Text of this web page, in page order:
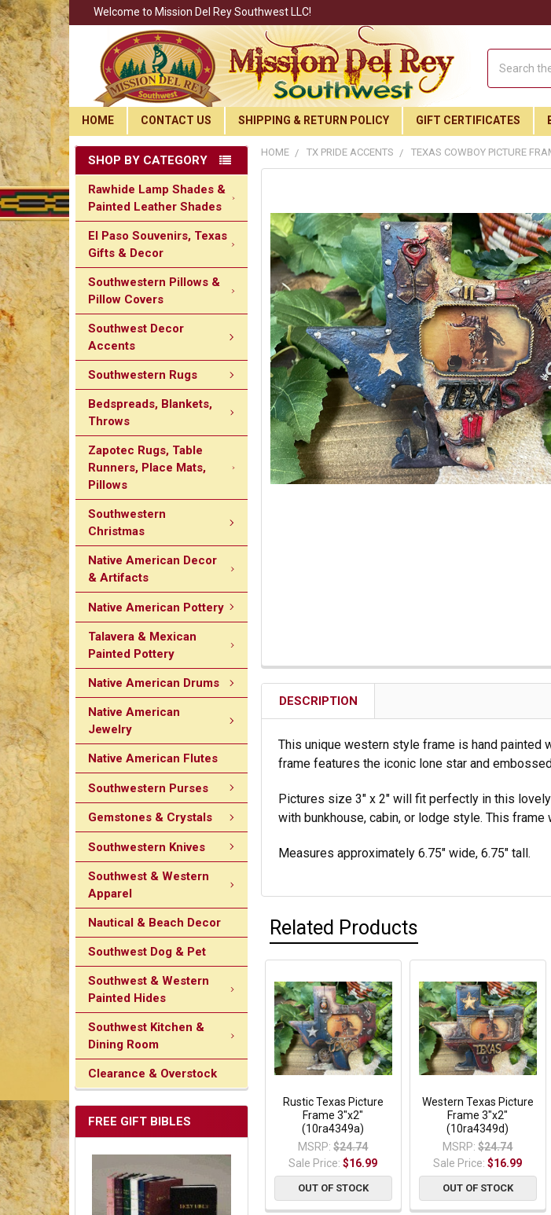
Join Our Free
Receive Exclusive Email
Join Now & Save
Welcome to Mission Del Rey Southwest LLC!
HOME CONTACT US SHIPPING & RETURN POLICY GIFT CERTIFICATES
SHOP BY CATEGORY
Rawhide Lamp Shades &
Painted Leather Shades
El Paso Souvenirs, Texas
Gifts & Decor
Southwestern Pillows &
Pillow Covers
Southwest Decor
Accents
Southwestern Rugs
Bedspreads, Blankets,
Throws
Zapotec Rugs, Table
Runners, Place Mats,
Pillows
Southwestern
Christmas
Native American Decor
& Artifacts
Native American Pottery
Talavera & Mexican
Painted Pottery
Native American Drums
Native American
Jewelry
Native American Flutes
Southwestern Purses
Gemstones & Crystals
Southwestern Knives
Southwest & Western
Apparel
Nautical & Beach Decor
Southwest Dog & Pet
Southwest & Western
Painted Hides
Southwest Kitchen &
Dining Room
Clearance & Overstock
FREE GIFT BIBLES
HOME TX PRIDE ACCENTS TEXAS COWBOY PICTURE
DESCRIPTION
This unique western style frame is hand painted
frame features the iconic lone star and
Pictures size 3" x 2" will fit perfectly in this
with bunkhouse, cabin, or lodge style. This
Measures approximately 6.75" wide, 6.75" tall.
Related Products
Rustic Texas Picture
Frame 3"x2"
(10ra4349a)
MSRP: $24.74
Sale Price:$16.99
OUT OF STOCK
Western Texas Picture
Frame 3"x2"
(10ra4349d)
MSRP: $24.74
Sale Price:$16.99
OUT OF STOCK